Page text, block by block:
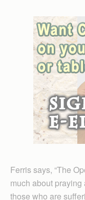
Ferris says, “The
much about
those who are